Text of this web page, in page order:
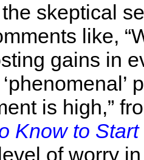
skeptical
like,
gains in
is high,”
Know to
of worry